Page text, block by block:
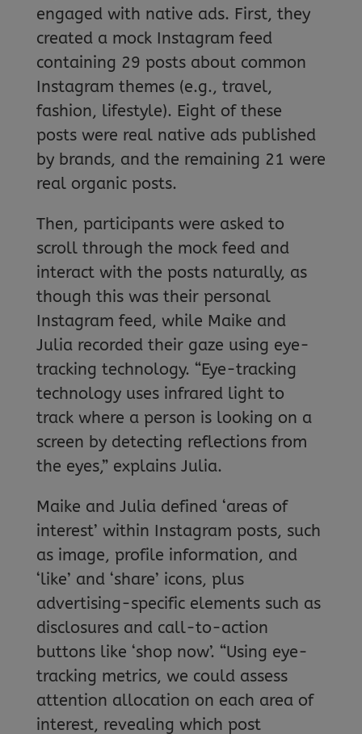
engaged with native ads. First, they
created a mock Instagram feed
containing 29 posts about common
Instagram themes (e.g., travel,
fashion, lifestyle). Eight of these
posts were real native ads published
by brands, and the remaining 21 were
real organic posts.
Then, participants were asked to
scroll through the mock feed and
interact with the posts naturally, as
though this was their personal
Instagram feed, while Maike and
Julia recorded their gaze using eye-
tracking technology. “Eye-tracking
technology uses infrared light to
track where a person is looking on a
screen by detecting reflections from
the eyes,” explains Julia.
Maike and Julia defined ‘areas of
interest’ within Instagram posts, such
as image, profile information, and
‘like’ and ‘share’ icons, plus
advertising-specific elements such as
disclosures and call-to-action
buttons like ‘shop now’. “Using eye-
tracking metrics, we could assess
attention allocation on each area of
interest, revealing which post